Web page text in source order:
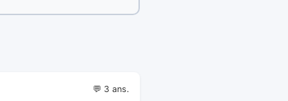
💬 3 ans.